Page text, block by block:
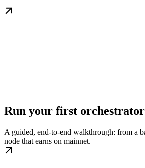
Run your first orchestrator
A guided, end-to-end walkthrough: from a
node that earns on mainnet.